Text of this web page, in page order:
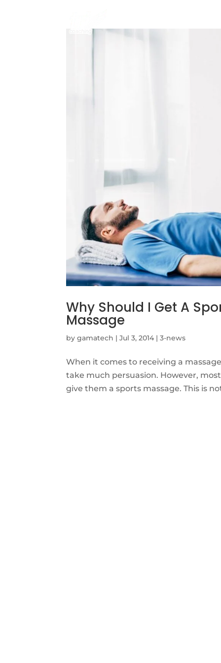
Why Should I Get A
Massage
bygamatech |Jul 3, 2014 |3-news
When it comes to receiving a
take much persuasion. However,
give them a sports massage. This is